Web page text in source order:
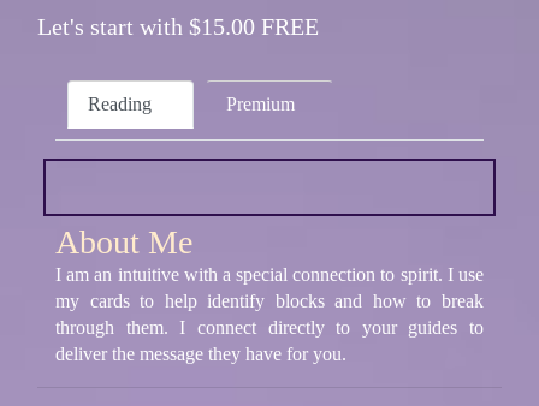
Let's start with $15.00 FREE
Reading Premium
About Me
I am an intuitive with a special connection to spirit. I use
my cards to help identify blocks and how to break
through them. I connect directly to your guides to
deliver the message they have for you.